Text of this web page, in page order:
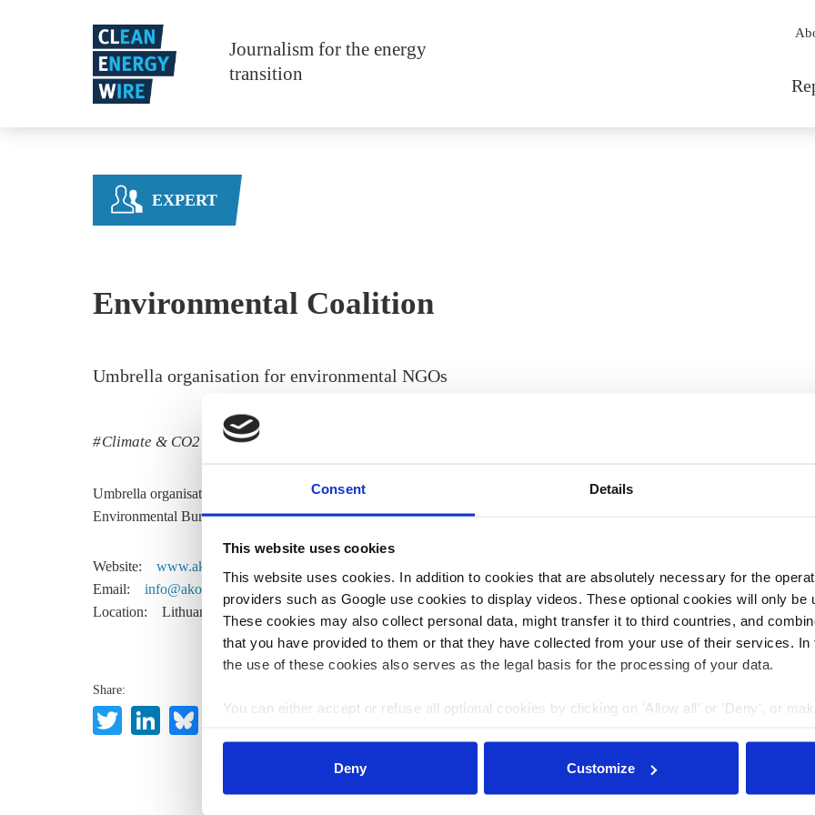
Consent Details
This website uses cookies
This website uses cookies. In addition to cookies that are absolutely necessary for the
providers such as Google use cookies to display videos. These optional cookies will only be
These cookies may also collect personal data, might transfer it to third countries, and
that you have provided to them or that they have collected from your use of their services.
the use of these cookies also serves as the legal basis for the processing of your data.
You can either accept or refuse all optional cookies by clicking on 'Allow all' or 'Deny', or
Deny
Customize
Journalism for the energy
transition
EXPERT
Environmental Coalition
Umbrella organisation for environmental NGOs
Climate & CO2 Policy
Umbrella organisation for environmental NGOs. Member of the National NGO Coalition and the European
Environmental Bureau.
Website:
www.akoalicija.lt
Email:
info@akoalicija.lt
Location:
Lithuania
Share:
TwitterLinkedIn
Bluesky
Email